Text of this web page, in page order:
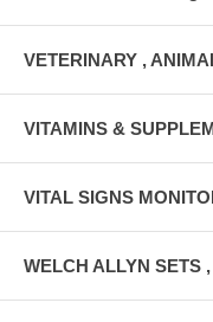
VETERINARY ,
VITAMINS &
VITAL SIGNS
WELCH ALLYN SETS